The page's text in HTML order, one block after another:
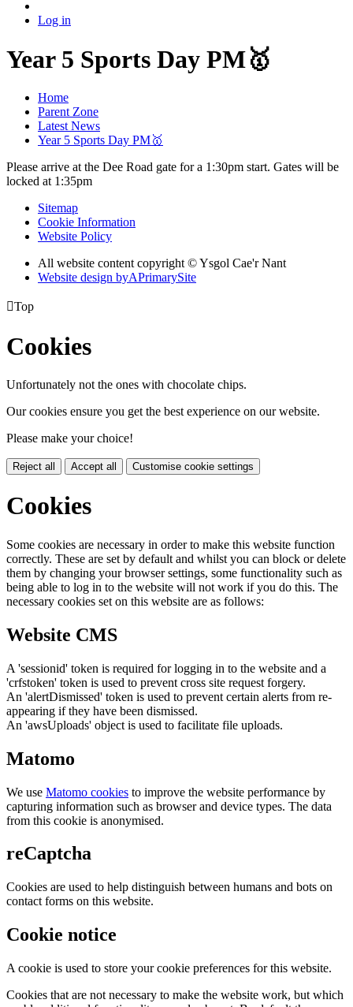
Log in
Year 5 Sports Day PM🥇
Home
Parent Zone
Latest News
Year 5 Sports Day PM🥇
Please arrive at the Dee Road gate for a 1:30pm start. Gates will be
locked at 1:35pm
Sitemap
Cookie Information
Website Policy
All website content copyright © Ysgol Cae'r Nant
Website design byAPrimarySite
Top
Cookies
Unfortunately not the ones with chocolate chips.
Our cookies ensure you get the best experience on our website.
Please make your choice!
Reject all Accept all Customise cookie settings
Cookies
Some cookies are necessary in order to make this website function
correctly. These are set by default and whilst you can block or delete
them by changing your browser settings, some functionality such as
being able to log in to the website will not work if you do this. The
necessary cookies set on this website are as follows:
Website CMS
A 'sessionid' token is required for logging in to the website and a
'crfstoken' token is used to prevent cross site request forgery.
An 'alertDismissed' token is used to prevent certain alerts from re-
appearing if they have been dismissed.
An 'awsUploads' object is used to facilitate file uploads.
Matomo
We use Matomo cookies to improve the website performance by
capturing information such as browser and device types. The data
from this cookie is anonymised.
reCaptcha
Cookies are used to help distinguish between humans and bots on
contact forms on this website.
Cookie notice
A cookie is used to store your cookie preferences for this website.
Cookies that are not necessary to make the website work, but which